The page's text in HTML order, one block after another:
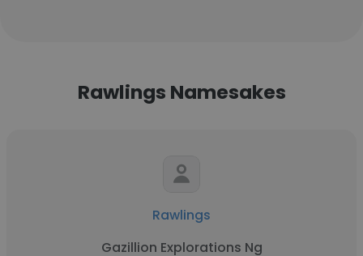
Rawlings Namesakes
Rawlings
Gazillion Explorations Ng